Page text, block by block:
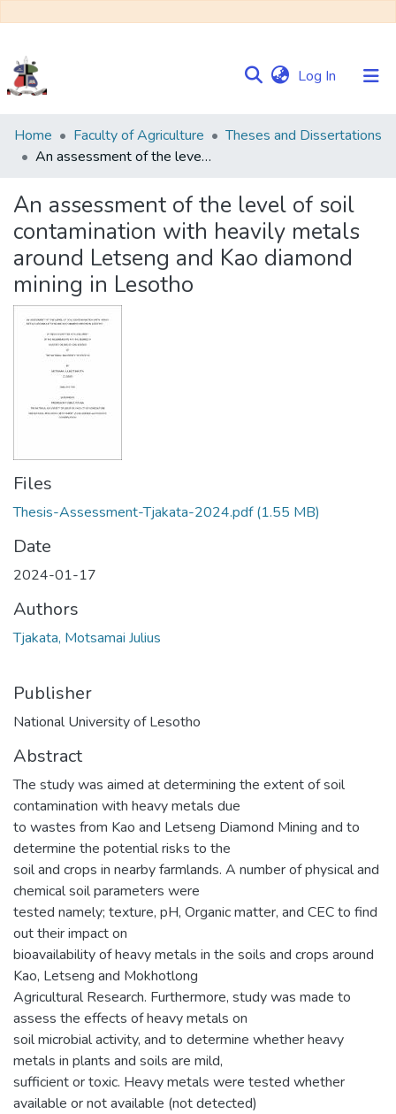
Log In (current)
Communities
&
Browse NULIR
Statistics
Home Faculty of Agriculture
Theses and Dissertations
An assessment of the level of soil contamination with heavily metals around Letseng and Kao diamond mining in Lesotho
An assessment of the level of soil
contamination with heavily metals
around Letseng and Kao diamond
mining in Lesotho
Files
Thesis-Assessment-Tjakata-2024.pdf(1.55 MB)
Date
2024-01-17
Authors
Tjakata, Motsamai Julius
Publisher
National University of Lesotho
Abstract
The study was aimed at determining the extent of soil
contamination with heavy metals due
to wastes from Kao and Letseng Diamond Mining and to
determine the potential risks to the
soil and crops in nearby farmlands. A number of physical and
chemical soil parameters were
tested namely; texture, pH, Organic matter, and CEC to find
out their impact on
bioavailability of heavy metals in the soils and crops around
Kao, Letseng and Mokhotlong
Agricultural Research. Furthermore, study was made to
assess the effects of heavy metals on
soil microbial activity, and to determine whether heavy
metals in plants and soils are mild,
sufficient or toxic. Heavy metals were tested whether
available or not available (not detected)